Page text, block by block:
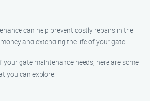
can help prevent costly repairs in the
and extending the life of your gate.
your gate maintenance needs, here are some
you can explore: